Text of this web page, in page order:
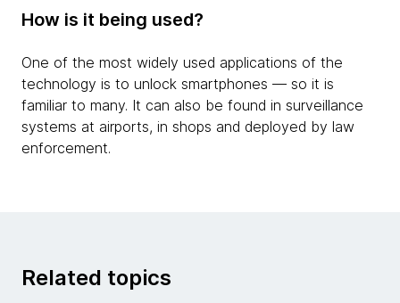
How is it being used?
One of the most widely used applications of the
technology is to unlock smartphones — so it is
familiar to many. It can also be found in surveillance
systems at airports, in shops and deployed by law
enforcement.
Related topics